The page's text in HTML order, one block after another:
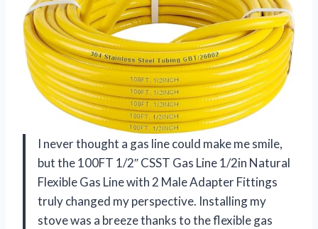
I never thought a gas line could make me smile,
but the 100FT 1/2″ CSST Gas Line 1/2in Natural
Flexible Gas Line with 2 Male Adapter Fittings
truly changed my perspective. Installing my
stove was a breeze thanks to the flexible gas